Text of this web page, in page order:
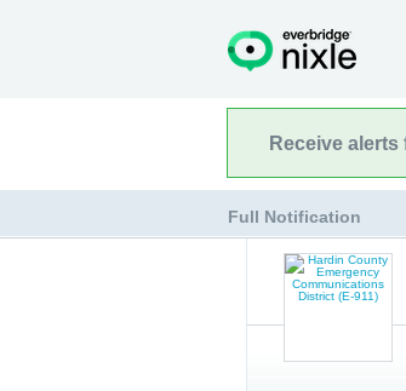
Receive
Full Notification